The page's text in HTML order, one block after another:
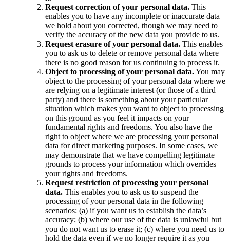
Request correction of your personal data. This
enables you to have any incomplete or inaccurate data
we hold about you corrected, though we may need to
verify the accuracy of the new data you provide to us.
Request erasure of your personal data. This enables
you to ask us to delete or remove personal data where
there is no good reason for us continuing to process it.
Object to processing of your personal data.You may
object to the processing of your personal data where we
are relying on a legitimate interest (or those of a third
party) and there is something about your particular
situation which makes you want to object to processing
on this ground as you feel it impacts on your
fundamental rights and freedoms. You also have the
right to object where we are processing your personal
data for direct marketing purposes. In some cases, we
may demonstrate that we have compelling legitimate
grounds to process your information which overrides
your rights and freedoms.
Request restriction of processing your personal
data. This enables you to ask us to suspend the
processing of your personal data in the following
scenarios: (a) if you want us to establish the data’s
accuracy; (b) where our use of the data is unlawful but
you do not want us to erase it; (c) where you need us to
hold the data even if we no longer require it as you